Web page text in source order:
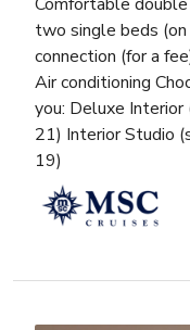
two single beds
connection (for a
Air conditioning
you: Deluxe Interior
21) Interior Studio
19)